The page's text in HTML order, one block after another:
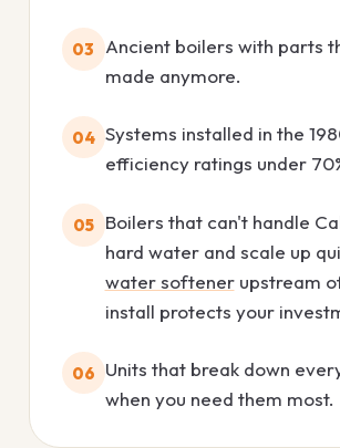
03 Ancient boilers with parts
made anymore.
04 Systems installed in the
efficiency ratings under
05 Boilers that can't handle
hard water and scale up
water softenerupstream
install protects your
06 Units that break down
when you need them most.